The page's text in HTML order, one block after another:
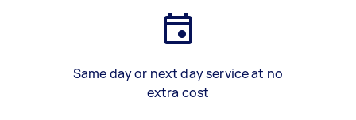
Same day or next day service at no
extra cost